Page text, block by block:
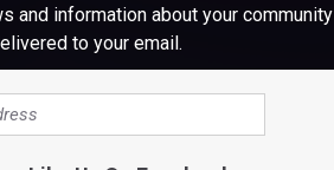
and information about your community
to your email.